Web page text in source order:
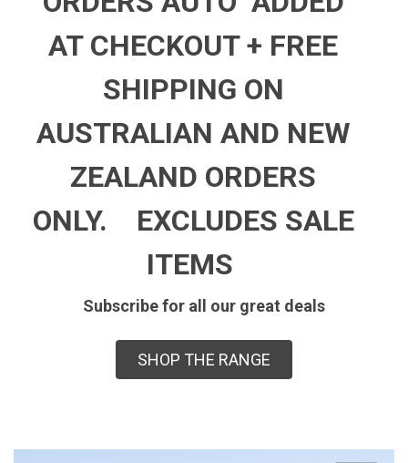
AT CHECKOUT + FREE
SHIPPING ON
AUSTRALIAN AND NEW
ZEALAND ORDERS
ONLY. EXCLUDES SALE
ITEMS
Subscribe for all our great deals
SHOP THE RANGE